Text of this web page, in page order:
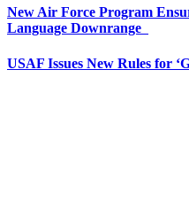
New Air Force Program
Language Downrange
USAF Issues New Rules for